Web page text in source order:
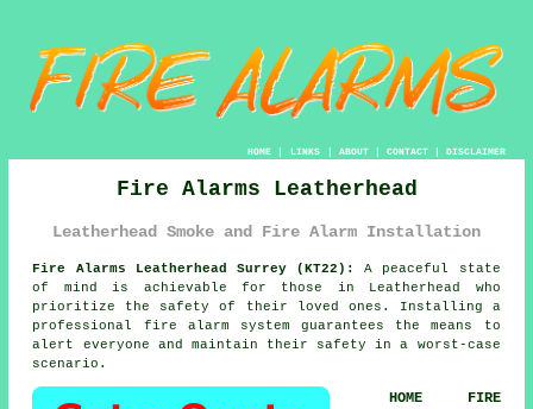
HOME| LINKS | ABOUT| CONTACT| DISCLAIMER
Fire Alarms Leatherhead
Leatherhead Smoke and Fire Alarm Installation
Fire Alarms Leatherhead Surrey (KT22):
A peaceful state
of mind is achievable for those in Leatherhead who
prioritize the safety of their loved ones. Installing a
professional fire alarm system guarantees the means to
alert everyone and maintain their safety in a worst-case
scenario.
HOME FIRE